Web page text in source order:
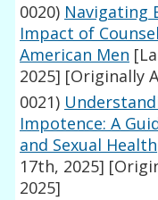
0020) Navigating
Impact of
American Men
2025] [Originally
0021)
Impotence: A
and Sexual Health
17th, 2025]
2025]